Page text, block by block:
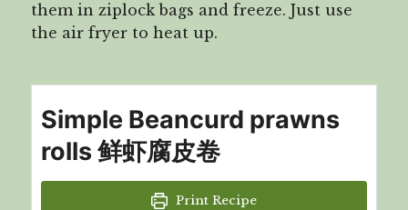
them in ziplock bags and freeze. Just use
the air fryer to heat up.
Simple Beancurd prawns
rolls 鲜虾腐皮卷
Print Recipe